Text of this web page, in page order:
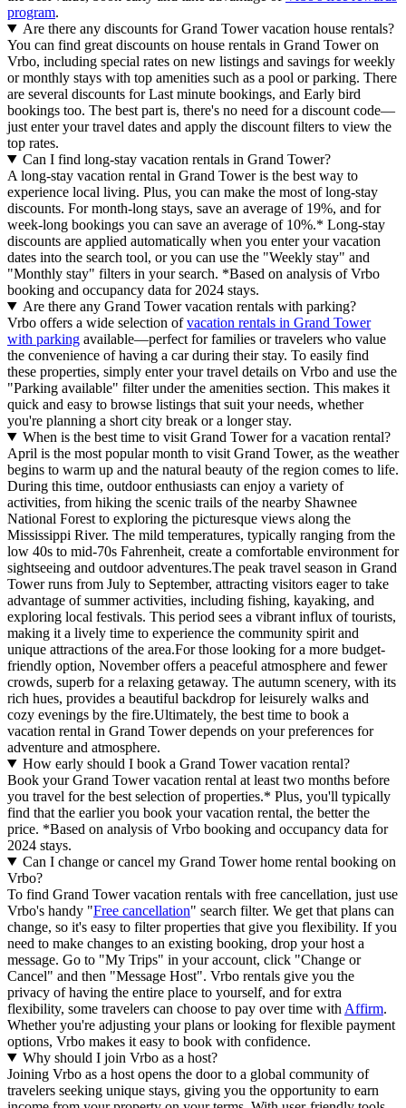
program.
Are there any discounts for Grand Tower vacation house rentals?
You can find great discounts on house rentals in Grand Tower on
Vrbo, including special rates on new listings and savings for weekly
or monthly stays with top amenities such as a pool or parking. There
are several discounts for Last minute bookings, and Early bird
bookings too. The best part is, there's no need for a discount code—
just enter your travel dates and apply the discount filters to view the
top rates.
Can I find long-stay vacation rentals in Grand Tower?
A long-stay vacation rental in Grand Tower is the best way to
experience local living. Plus, you can make the most of long-stay
discounts. For month-long stays, save an average of 19%, and for
week-long bookings you can save an average of 10%.* Long-stay
discounts are applied automatically when you enter your vacation
dates into the search tool, or you can use the "Weekly stay" and
"Monthly stay" filters in your search. *Based on analysis of Vrbo
booking and occupancy data for 2024 stays.
Are there any Grand Tower vacation rentals with parking?
Vrbo offers a wide selection ofvacation rentals in Grand Tower
with parking available—perfect for families or travelers who value
the convenience of having a car during their stay. To easily find
these properties, simply enter your travel details on Vrbo and use the
"Parking available" filter under the amenities section. This makes it
quick and easy to browse listings that suit your needs, whether
you're planning a short city break or a longer stay.
When is the best time to visit Grand Tower for a vacation rental?
April is the most popular month to visit Grand Tower, as the weather
begins to warm up and the natural beauty of the region comes to life.
During this time, outdoor enthusiasts can enjoy a variety of
activities, from hiking the scenic trails of the nearby Shawnee
National Forest to exploring the picturesque views along the
Mississippi River. The mild temperatures, typically ranging from the
low 40s to mid-70s Fahrenheit, create a comfortable environment for
sightseeing and outdoor adventures.The peak travel season in Grand
Tower runs from July to September, attracting visitors eager to take
advantage of summer activities, including fishing, kayaking, and
exploring local festivals. This period sees a vibrant influx of tourists,
making it a lively time to experience the community spirit and
unique attractions of the area.For those looking for a more budget-
friendly option, November offers a peaceful atmosphere and fewer
crowds, superb for a relaxing getaway. The autumn scenery, with its
rich hues, provides a beautiful backdrop for leisurely walks and
cozy evenings by the fire.Ultimately, the best time to book a
vacation rental in Grand Tower depends on your preferences for
adventure and atmosphere.
How early should I book a Grand Tower vacation rental?
Book your Grand Tower vacation rental at least two months before
you travel for the best selection of properties.* Plus, you'll typically
find that the earlier you book your vacation rental, the better the
price. *Based on analysis of Vrbo booking and occupancy data for
2024 stays.
Can I change or cancel my Grand Tower home rental booking on
Vrbo?
To find Grand Tower vacation rentals with free cancellation, just use
Vrbo's handy "Free cancellation" search filter. We get that plans can
change, so it's easy to filter properties that give you flexibility. If you
need to make changes to an existing booking, drop your host a
message. Go to "My Trips" in your account, click "Change or
Cancel" and then "Message Host". Vrbo rentals give you the
privacy of having the entire place to yourself, and for extra
flexibility, some travelers can choose to pay over time with Affirm.
Whether you're adjusting your plans or looking for flexible payment
options, Vrbo makes it easy to book with confidence.
Why should I join Vrbo as a host?
Joining Vrbo as a host opens the door to a global community of
travelers seeking unique stays, giving you the opportunity to earn